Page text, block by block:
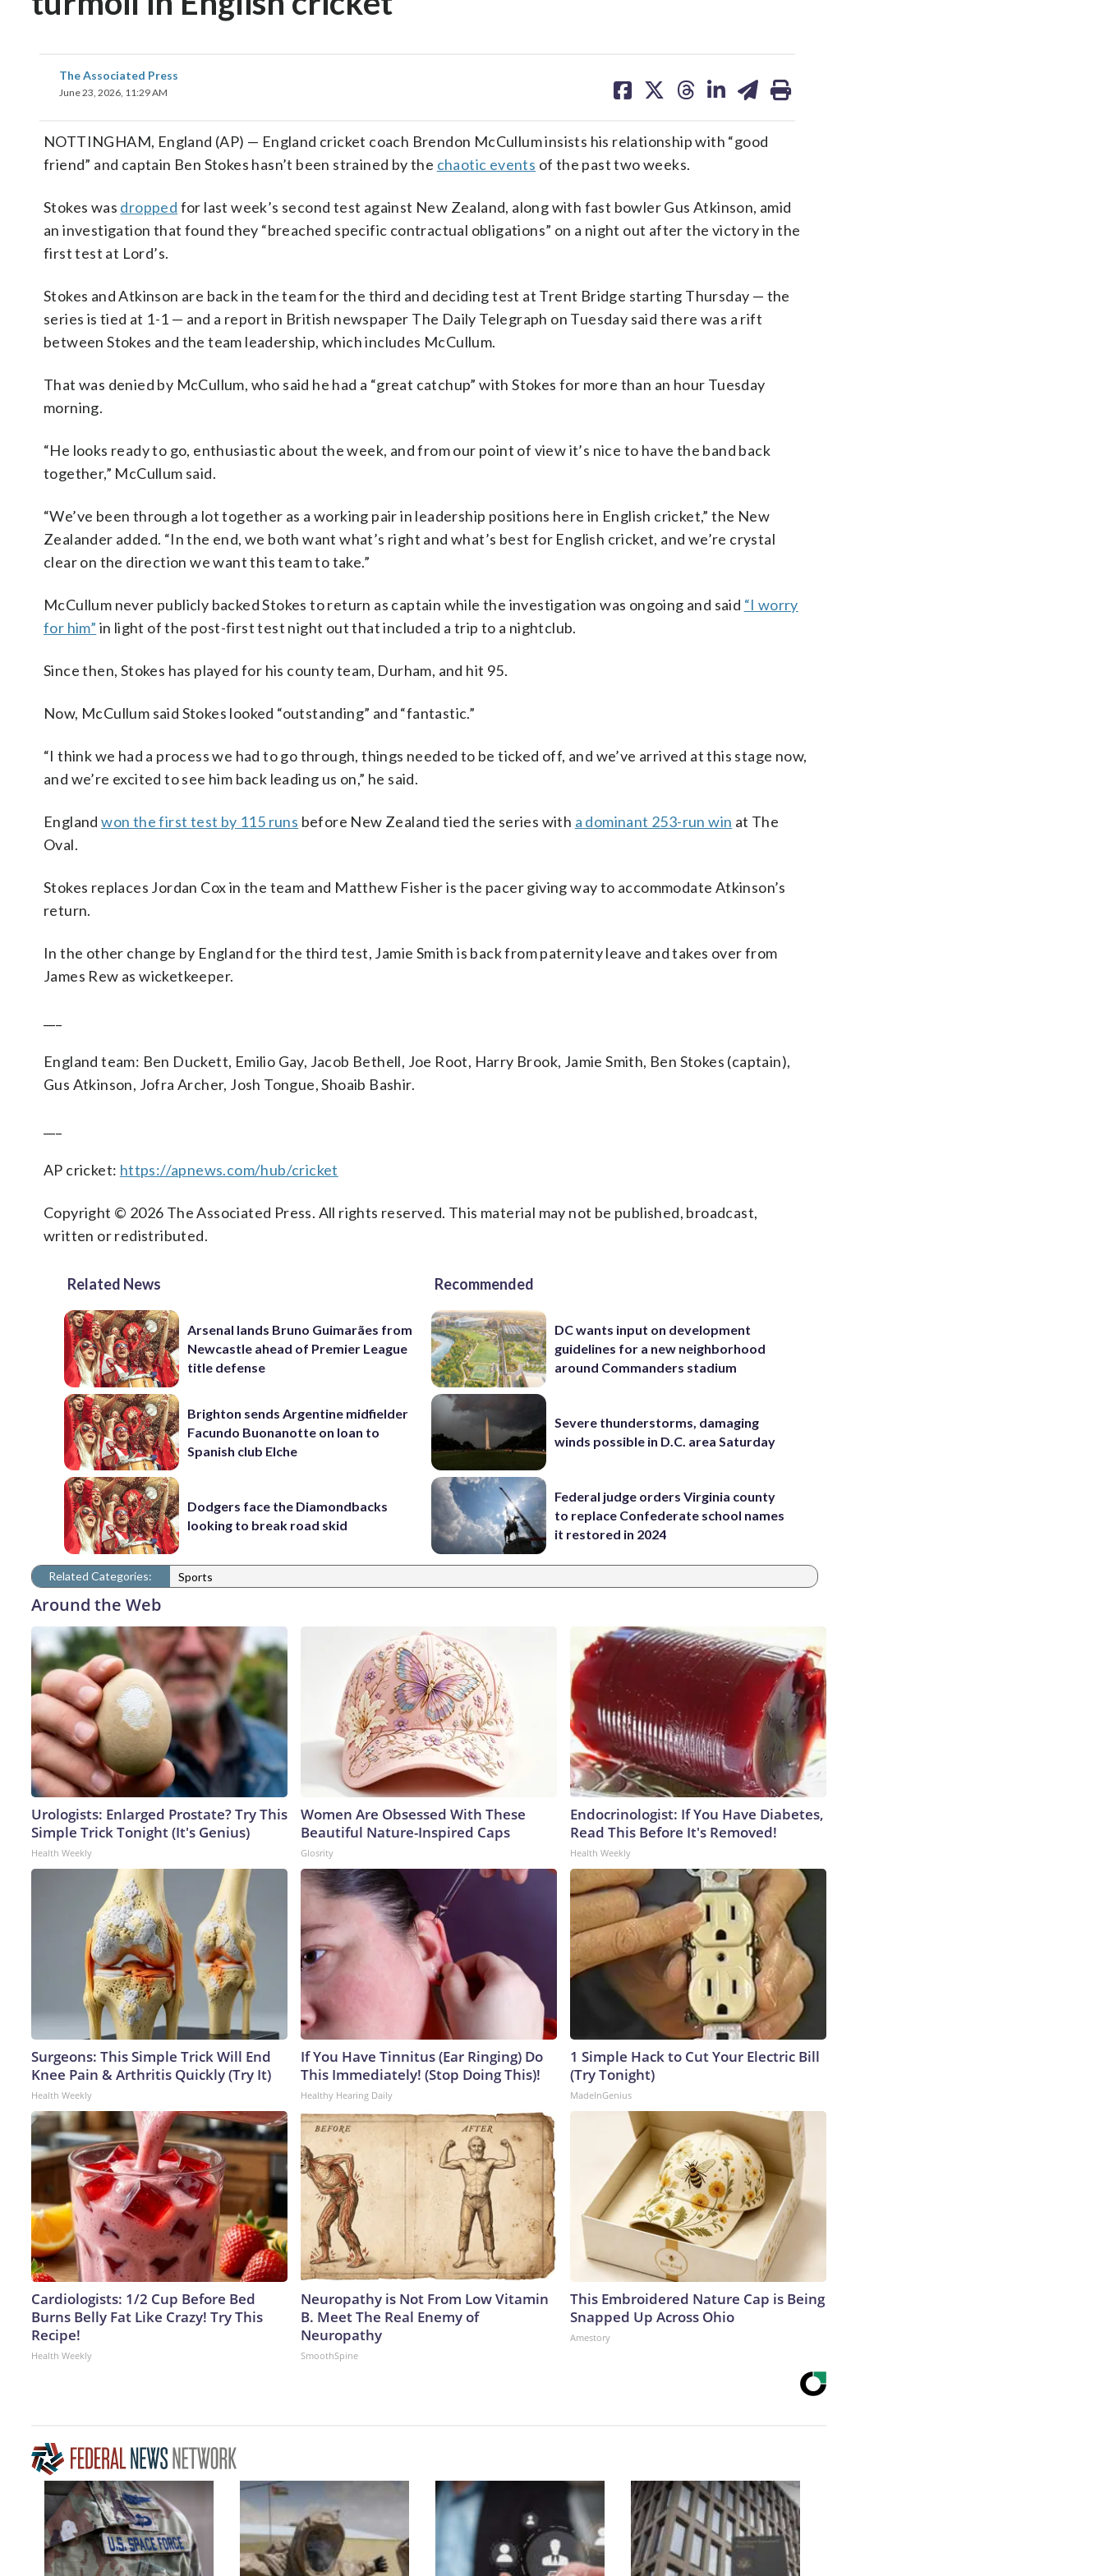
The Associated Press
June 23, 2026, 11:29 AM
on on on on on
NOTTINGHAM, England (AP) — England cricket coach Brendon McCullum insists his relationship with “good
friend” and captain Ben Stokes hasn’t been strained by the chaotic events of the past two weeks.
Stokes was dropped for last week’s second test against New Zealand, along with fast bowler Gus Atkinson, amid
an investigation that found they “breached specific contractual obligations” on a night out after the victory in the
first test at Lord’s.
Stokes and Atkinson are back in the team for the third and deciding test at Trent Bridge starting Thursday — the
series is tied at 1-1 — and a report in British newspaper The Daily Telegraph on Tuesday said there was a rift
between Stokes and the team leadership, which includes McCullum.
That was denied by McCullum, who said he had a “great catchup” with Stokes for more than an hour Tuesday
morning.
“He looks ready to go, enthusiastic about the week, and from our point of view it’s nice to have the band back
together,” McCullum said.
“We’ve been through a lot together as a working pair in leadership positions here in English cricket,” the New
Zealander added. “In the end, we both want what’s right and what’s best for English cricket, and we’re crystal
clear on the direction we want this team to take.”
McCullum never publicly backed Stokes to return as captain while the investigation was ongoing and said “I worry
for him” in light of the post-first test night out that included a trip to a nightclub.
Since then, Stokes has played for his county team, Durham, and hit 95.
Now, McCullum said Stokes looked “outstanding” and “fantastic.”
“I think we had a process we had to go through, things needed to be ticked off, and we’ve arrived at this stage now,
and we’re excited to see him back leading us on,” he said.
Englandwon the first test by 115 runs before New Zealand tied the series with a dominant 253-run win at The
Oval.
Stokes replaces Jordan Cox in the team and Matthew Fisher is the pacer giving way to accommodate Atkinson’s
return.
In the other change by England for the third test, Jamie Smith is back from paternity leave and takes over from
James Rew as wicketkeeper.
England team: Ben Duckett, Emilio Gay, Jacob Bethell, Joe Root, Harry Brook, Jamie Smith, Ben Stokes (captain),
Gus Atkinson, Jofra Archer, Josh Tongue, Shoaib Bashir.
AP cricket: https://apnews.com/hub/cricket
Copyright © 2026 The Associated Press. All rights reserved. This material may not be published, broadcast,
written or redistributed.
Related News
Arsenal lands Bruno Guimarães from
Newcastle ahead of Premier League
title defense
Brighton sends Argentine midfielder
Facundo Buonanotte on loan to
Spanish club Elche
Dodgers face the Diamondbacks
looking to break road skid
Recommended
DC wants input on development
guidelines for a new neighborhood
around Commanders stadium
Severe thunderstorms, damaging
winds possible in D.C. area Saturday
Federal judge orders Virginia county
to replace Confederate school names
it restored in 2024
Related Categories: Sports
Around the Web
Urologists: Enlarged Prostate? Try This
Simple Trick Tonight (It's Genius)
Health Weekly
Women Are Obsessed With These
Beautiful Nature-Inspired Caps
Glosrity
Endocrinologist: If You Have Diabetes,
Read This Before It's Removed!
Health Weekly
Surgeons: This Simple Trick Will End
Knee Pain & Arthritis Quickly (Try It)
Health Weekly
If You Have Tinnitus (Ear Ringing) Do
This Immediately! (Stop Doing This)!
Healthy Hearing Daily
1 Simple Hack to Cut Your Electric Bill
(Try Tonight)
MadeInGenius
Cardiologists: 1/2 Cup Before Bed
Burns Belly Fat Like Crazy! Try This
Recipe!
Health Weekly
Neuropathy is Not From Low Vitamin
B. Meet The Real Enemy of
Neuropathy
SmoothSpine
This Embroidered Nature Cap is Being
Snapped Up Across Ohio
Amestory